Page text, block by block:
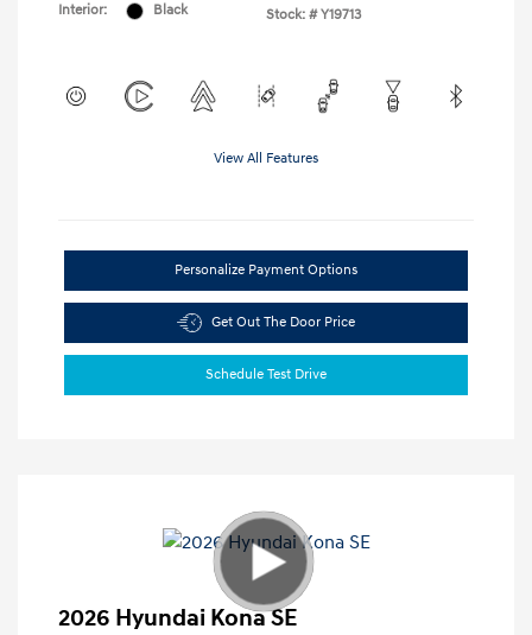
Interior:
Black
Stock: # Y19713
View All Features
Personalize Payment Options
Get Out The Door Price
Schedule Test Drive
2026 Hyundai Kona SE